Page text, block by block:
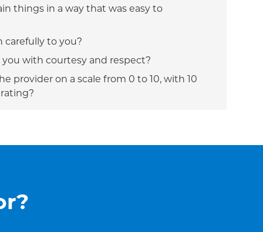
things in a way that was easy to
carefully to you?
with courtesy and respect?
provider on a scale from 0 to 10, with 10